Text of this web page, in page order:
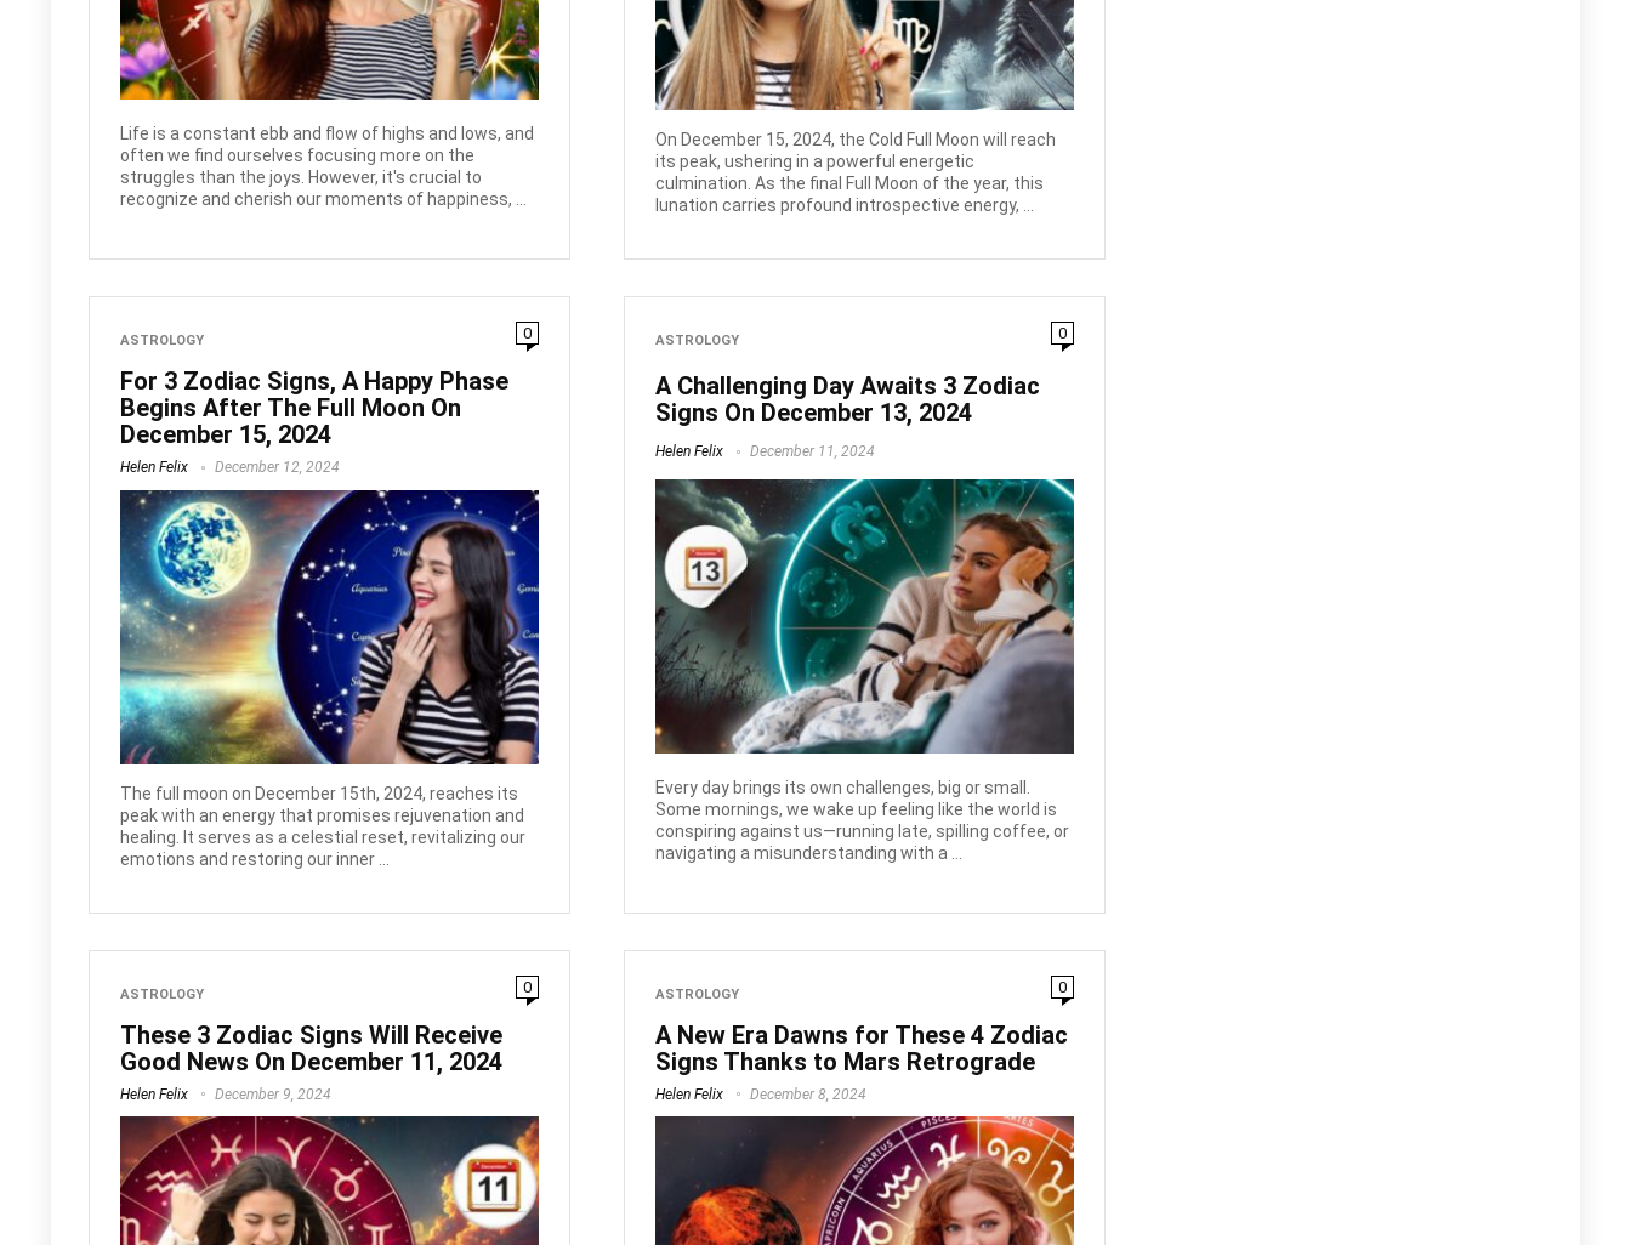
Life is a constant ebb and flow of highs and lows, and
often we find ourselves focusing more on the
struggles than the joys. However, it's crucial to
recognize and cherish our moments of happiness, ...
On December 15, 2024, the Cold Full Moon will reach
its peak, ushering in a powerful energetic
culmination. As the final Full Moon of the year, this
lunation carries profound introspective energy, ...
ASTROLOGY 0
For 3 Zodiac Signs, A Happy Phase
Begins After The Full Moon On
December 15, 2024
Helen Felix December 12, 2024
The full moon on December 15th, 2024, reaches its
peak with an energy that promises rejuvenation and
healing. It serves as a celestial reset, revitalizing our
emotions and restoring our inner ...
ASTROLOGY 0
A Challenging Day Awaits 3 Zodiac
Signs On December 13, 2024
Helen Felix December 11, 2024
Every day brings its own challenges, big or small.
Some mornings, we wake up feeling like the world is
conspiring against us—running late, spilling coffee, or
navigating a misunderstanding with a ...
ASTROLOGY 0
These 3 Zodiac Signs Will Receive
Good News On December 11, 2024
Helen Felix December 9, 2024
ASTROLOGY 0
A New Era Dawns for These 4 Zodiac
Signs Thanks to Mars Retrograde
Helen Felix December 8, 2024